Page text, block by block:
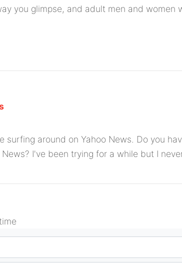
you glimpse, and adult men and women
surfing around on Yahoo News. Do you
I've been trying for a while but I